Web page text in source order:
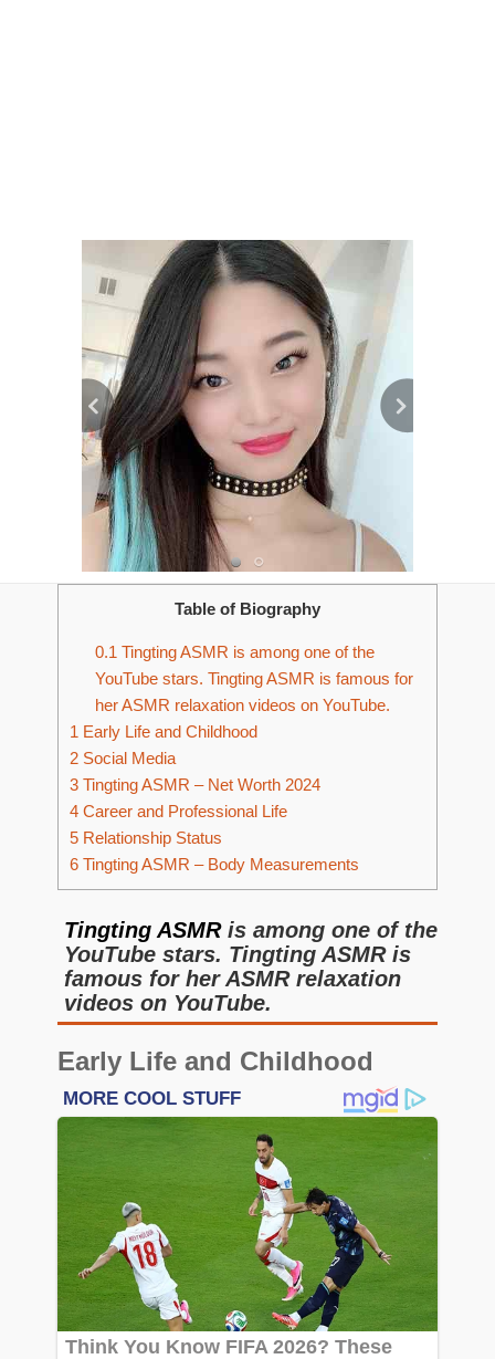
Table of Biography
0.1 Tingting ASMR is among one of the
YouTube stars. Tingting ASMR is famous for
her ASMR relaxation videos on YouTube.
1 Early Life and Childhood
2 Social Media
3 Tingting ASMR – Net Worth 2024
4 Career and Professional Life
5 Relationship Status
6 Tingting ASMR – Body Measurements
Tingting ASMRis among one of the
YouTube stars. Tingting ASMR is
famous for her ASMR relaxation
videos on YouTube.
Early Life and Childhood